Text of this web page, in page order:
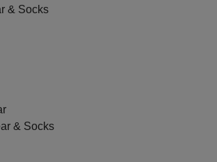
& Socks
& Socks